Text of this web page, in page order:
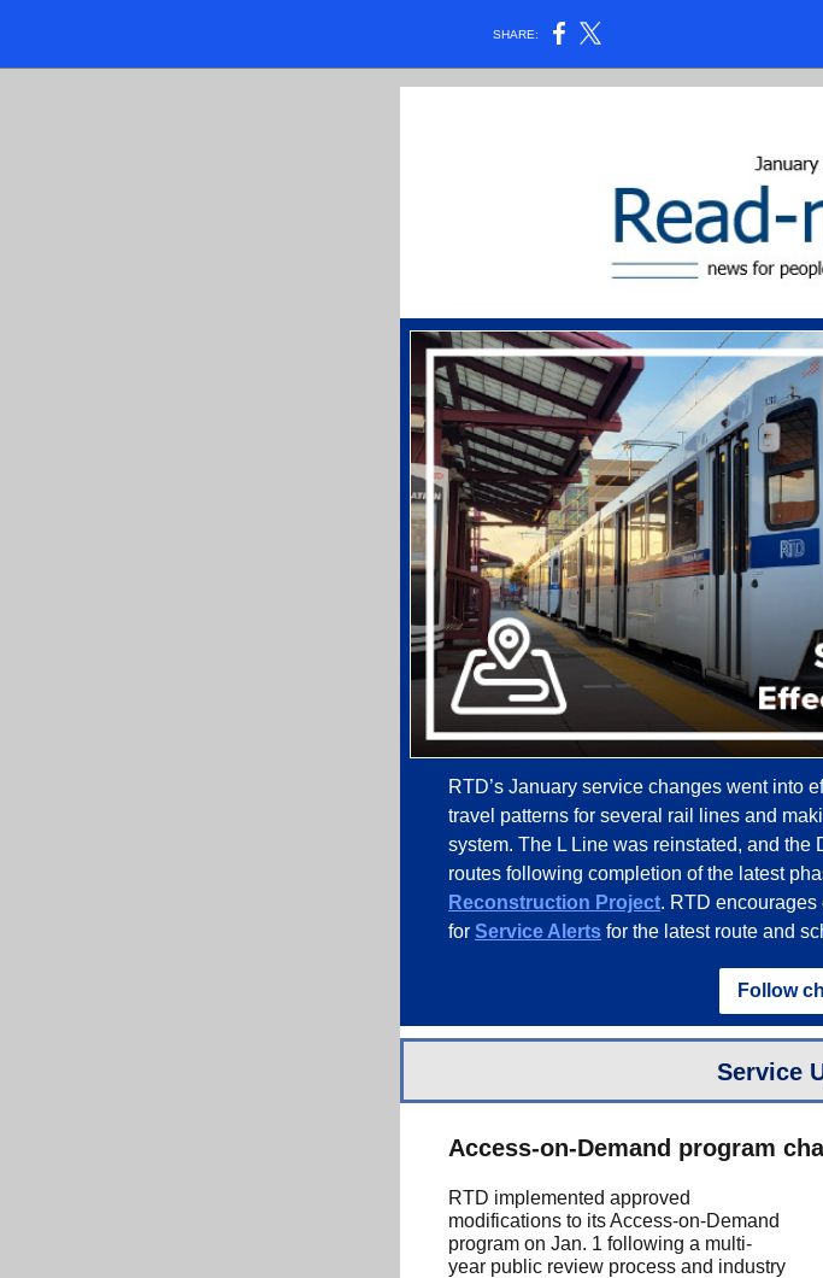
SHARE:
RTD’s January service changes went into
travel patterns for several rail lines and
system. The L Line was reinstated, and the
routes following completion of the latest
Reconstruction Project. RTD
for Service Alerts for the latest route and
Follow
Service
Access-on-Demand program
RTD implemented approved
modifications to its Access-on-Demand
program on Jan. 1 following a multi-
year public review process and industry